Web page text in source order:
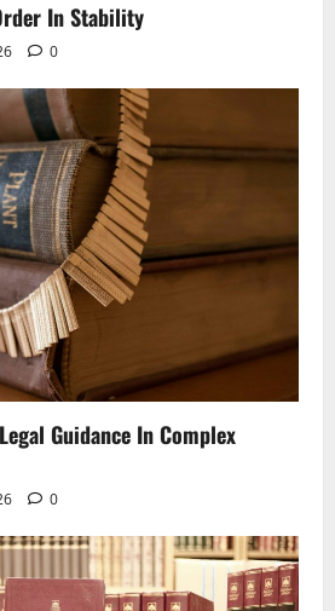
In Stability
0
Guidance In Complex
0